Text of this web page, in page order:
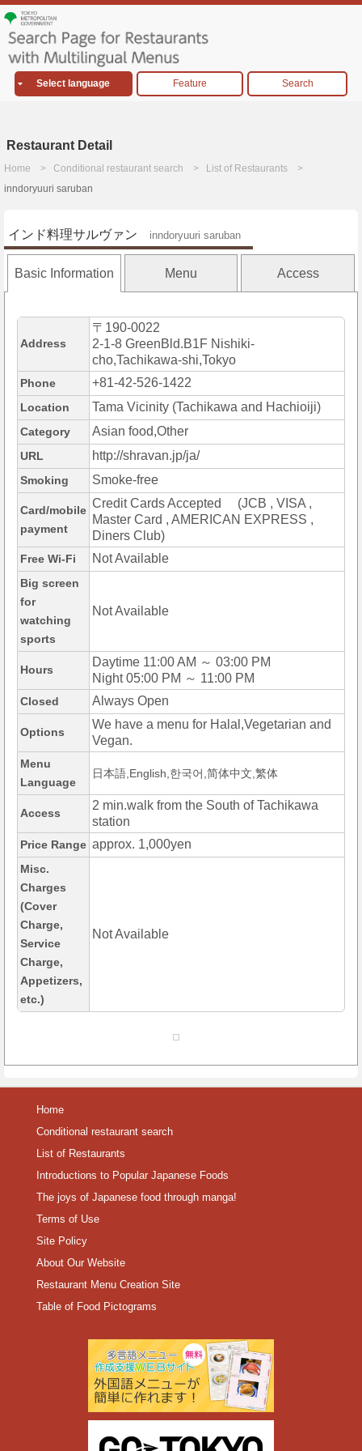
Select language Feature Search
Restaurant Detail
Home Conditional restaurant search
List of Restaurants
inndoryuuri saruban
インド料理サルヴァン inndoryuuri saruban
Basic Information Menu Access
Address
〒190-0022
2-1-8 GreenBld.B1F Nishiki-
cho,Tachikawa-shi,Tokyo
Phone +81-42-526-1422
Location Tama Vicinity (Tachikawa and Hachioiji)
Category Asian food,Other
URL http://shravan.jp/ja/
Smoking Smoke-free
Card/mobile
payment
Credit Cards Accepted (JCB , VISA ,
Master Card , AMERICAN EXPRESS ,
Diners Club)
Free Wi-Fi Not Available
Big screen
for
watching
sports
Not Available
Hours
Daytime 11:00 AM ～ 03:00 PM
Night 05:00 PM ～ 11:00 PM
Closed Always Open
Options
We have a menu for Halal,Vegetarian and
Vegan.
Menu
Language
日本語,English,한국어,简体中文,繁体
Access
2 min.walk from the South of Tachikawa
station
Price Range approx. 1,000yen
Misc.
Charges
(Cover
Charge,
Service
Charge,
Appetizers,
etc.)
Not Available
Home
Conditional restaurant search
List of Restaurants
Introductions to Popular Japanese Foods
The joys of Japanese food through manga!
Terms of Use
Site Policy
About Our Website
Restaurant Menu Creation Site
Table of Food Pictograms